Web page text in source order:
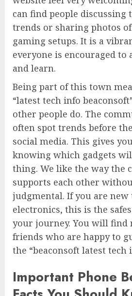
can find people discussing
trends or sharing photos
gaming setups. It is a
everyone is encouraged to
and learn.
Being part of this town
“latest tech info
other people do. The
often spot trends before
social media. This gives
knowing which gadgets
thing. We like the way the
supports each other
judgmental. If you are
electronics, this is the
your journey. You will find
friends who are happy to
the “beaconsoft latest tech
Important Phone